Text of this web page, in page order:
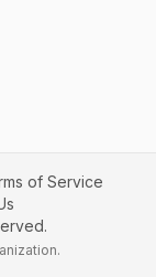
of Service